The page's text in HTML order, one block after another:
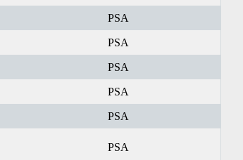
PSA
PSA
PSA
PSA
PSA
PSA